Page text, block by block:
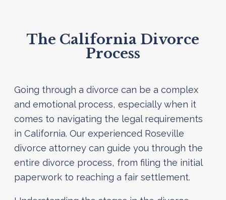
The California Divorce
Process
Going through a divorce can be a complex
and emotional process, especially when it
comes to navigating the legal requirements
in California. Our experienced Roseville
divorce attorney can guide you through the
entire divorce process, from filing the initial
paperwork to reaching a fair settlement.